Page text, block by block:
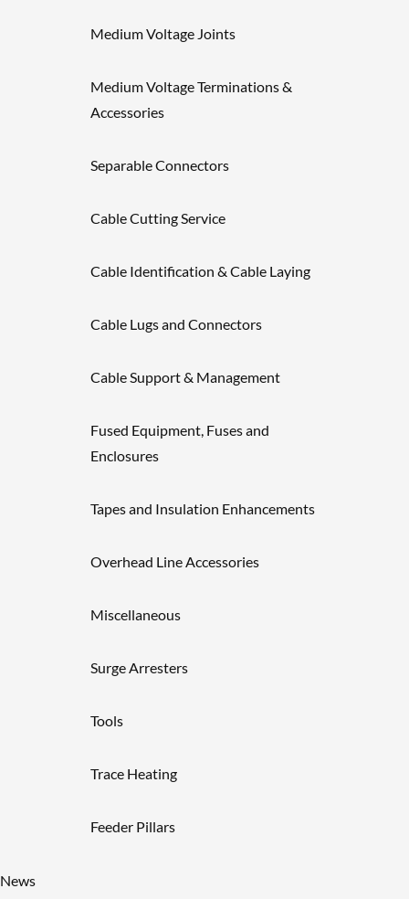
Medium Voltage Joints
Medium Voltage Terminations &
Accessories
Separable Connectors
Cable Cutting Service
Cable Identification & Cable Laying
Cable Lugs and Connectors
Cable Support & Management
Fused Equipment, Fuses and
Enclosures
Tapes and Insulation Enhancements
Overhead Line Accessories
Miscellaneous
Surge Arresters
Tools
Trace Heating
Feeder Pillars
News